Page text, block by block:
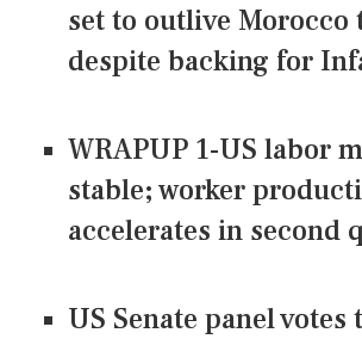
set to outlive Morocco
despite backing for
WRAPUP 1-US labor
stable; worker
accelerates in second
US Senate panel votes